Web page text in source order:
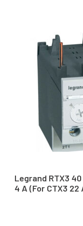
Legrand RTX3
4 A (For CTX3 22